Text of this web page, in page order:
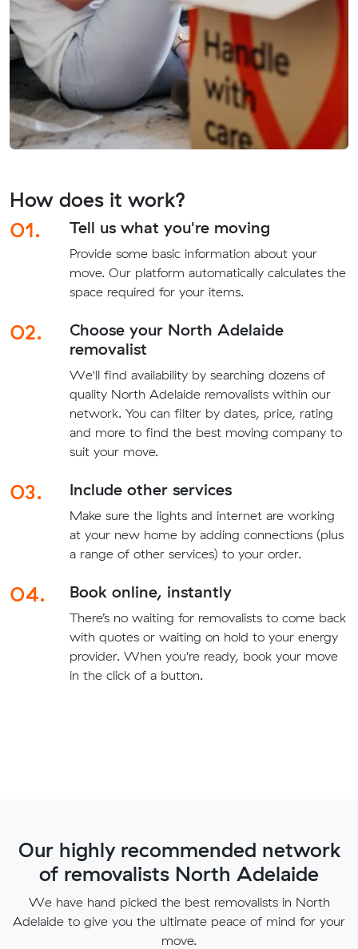
How does it work?
01.
Tell us what you're moving
Provide some basic information about your
move. Our platform automatically calculates the
space required for your items.
02.
Choose your North Adelaide
removalist
We'll find availability by searching dozens of
quality North Adelaide removalists within our
network. You can filter by dates, price, rating
and more to find the best moving company to
suit your move.
03. Include other services
Make sure the lights and internet are working
at your new home by adding connections (plus
a range of other services) to your order.
04. Book online, instantly
There’s no waiting for removalists to come back
with quotes or waiting on hold to your energy
provider. When you're ready, book your move
in the click of a button.
Our highly recommended network
of removalists North Adelaide
We have hand picked the best removalists in North
Adelaide to give you the ultimate peace of mind for your
move.